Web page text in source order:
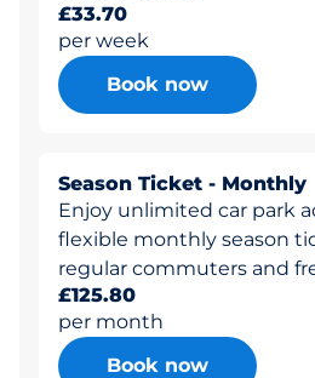
£33.70
per week
Book now
Season Ticket - Monthly
Enjoy unlimited car park
flexible monthly season
regular commuters and
£125.80
per month
Book now